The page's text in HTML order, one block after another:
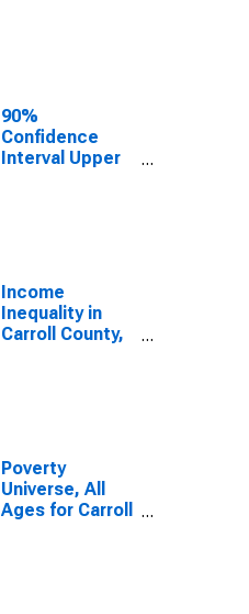
Carroll County,
IN
90%
Confidence
Interval Upper
Carroll County,
IN
Income
Inequality in
Carroll County,
Poverty
Universe, All
Ages for Carroll